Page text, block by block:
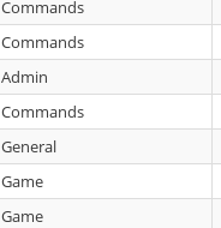
Commands
Commands
Admin
Commands
General
Game
Game